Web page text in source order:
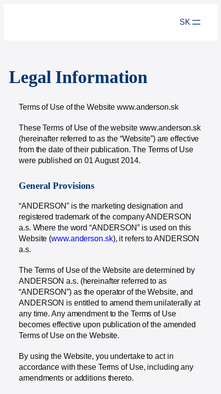
SK
Legal Information
Terms of Use of the Website www.anderson.sk
These Terms of Use of the website www.anderson.sk
(hereinafter referred to as the “Website”) are effective
from the date of their publication. The Terms of Use
were published on 01 August 2014.
General Provisions
“ANDERSON” is the marketing designation and
registered trademark of the company ANDERSON
a.s. Where the word “ANDERSON” is used on this
Website (www.anderson.sk), it refers to ANDERSON
a.s.
The Terms of Use of the Website are determined by
ANDERSON a.s. (hereinafter referred to as
“ANDERSON”) as the operator of the Website, and
ANDERSON is entitled to amend them unilaterally at
any time. Any amendment to the Terms of Use
becomes effective upon publication of the amended
Terms of Use on the Website.
By using the Website, you undertake to act in
accordance with these Terms of Use, including any
amendments or additions thereto.